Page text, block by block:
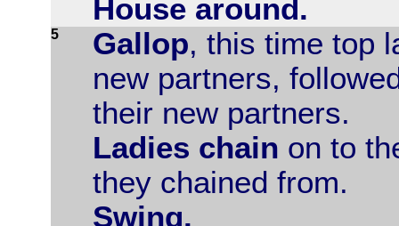
House around.
5 Gallop, this time top
new partners,
their new partners.
Ladies chain on to
they chained from.
Swing.